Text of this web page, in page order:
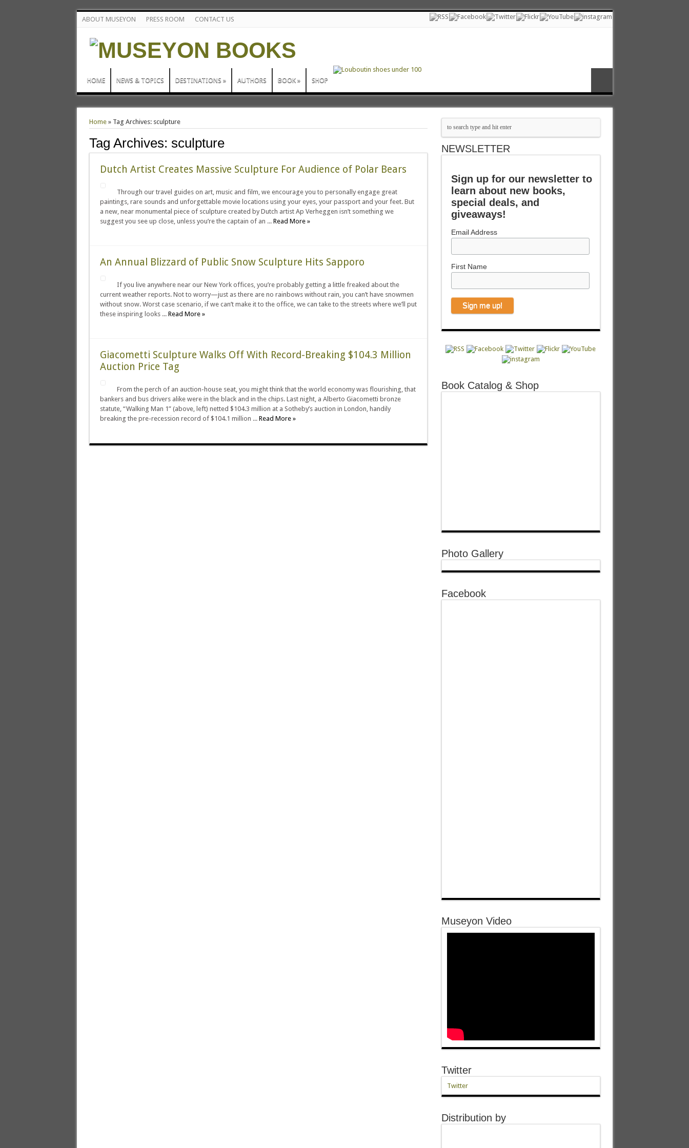
ABOUT MUSEYON PRESS ROOM CONTACT US
HOME NEWS & TOPICS DESTINATIONS » AUTHORS BOOK » SHOP
Home» Tag Archives: sculpture
Tag Archives: sculpture
Dutch Artist Creates Massive Sculpture For Audience of Polar Bears
Through our travel guides on art, music and film, we encourage you to personally engage great
paintings, rare sounds and unforgettable movie locations using your eyes, your passport and your feet. But
a new, near monumental piece of sculpture created by Dutch artist Ap Verheggen isn’t something we
suggest you see up close, unless you’re the captain of an ... Read More »
An Annual Blizzard of Public Snow Sculpture Hits Sapporo
If you live anywhere near our New York offices, you’re probably getting a little freaked about the
current weather reports. Not to worry—just as there are no rainbows without rain, you can’t have snowmen
without snow. Worst case scenario, if we can’t make it to the office, we can take to the streets where we’ll put
these inspiring looks ... Read More »
Giacometti Sculpture Walks Off With Record-Breaking $104.3 Million
Auction Price Tag
From the perch of an auction-house seat, you might think that the world economy was flourishing, that
bankers and bus drivers alike were in the black and in the chips. Last night, a Alberto Giacometti bronze
statute, “Walking Man 1” (above, left) netted $104.3 million at a Sotheby’s auction in London, handily
breaking the pre-recession record of $104.1 million ... Read More »
NEWSLETTER
Sign up for our newsletter to
learn about new books,
special deals, and
giveaways!
Email Address
First Name
Book Catalog & Shop
Photo Gallery
Facebook
Museyon Video
Twitter
Twitter
Distribution by